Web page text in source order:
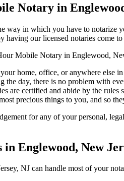
Notary in
in which you have to notarize
having our licensed notaries come
Mobile Notary in Englewood,
home, office, or anywhere else
the day, there is no problem with
are certified and abide by the rules
precious things to you, and so
for any of your personal,
Englewood, New
NJ can handle most of your